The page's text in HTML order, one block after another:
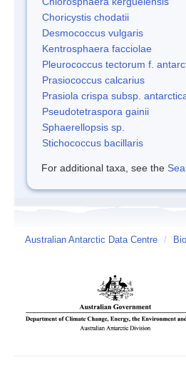
Choricystis chodatii
Desmococcus vulgaris
Kentrosphaera facciolae
Pleurococcus tectorum f.
Prasiococcus calcarius
Prasiola crispa subsp.
Pseudotetraspora gainii
Sphaerellopsis sp.
Stichococcus bacillaris
For additional taxa, see the
Australian Antarctic Data Centre /